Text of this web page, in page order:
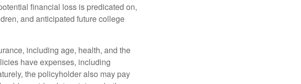
financial loss is predicated on,
and anticipated future college
including age, health, and the
have expenses, including
the policyholder also may pay